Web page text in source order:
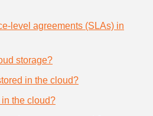
level agreements (SLAs) in
storage?
in the cloud?
the cloud?